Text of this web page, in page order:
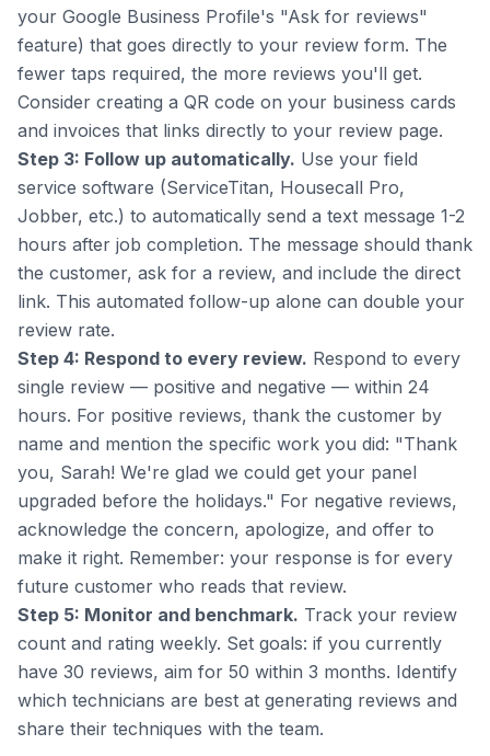
your Google Business Profile's "Ask for reviews"
feature) that goes directly to your review form. The
fewer taps required, the more reviews you'll get.
Consider creating a QR code on your business cards
and invoices that links directly to your review page.
Step 3: Follow up automatically. Use your field
service software (ServiceTitan, Housecall Pro,
Jobber, etc.) to automatically send a text message 1-2
hours after job completion. The message should thank
the customer, ask for a review, and include the direct
link. This automated follow-up alone can double your
review rate.
Step 4: Respond to every review. Respond to every
single review — positive and negative — within 24
hours. For positive reviews, thank the customer by
name and mention the specific work you did: "Thank
you, Sarah! We're glad we could get your panel
upgraded before the holidays." For negative reviews,
acknowledge the concern, apologize, and offer to
make it right. Remember: your response is for every
future customer who reads that review.
Step 5: Monitor and benchmark. Track your review
count and rating weekly. Set goals: if you currently
have 30 reviews, aim for 50 within 3 months. Identify
which technicians are best at generating reviews and
share their techniques with the team.